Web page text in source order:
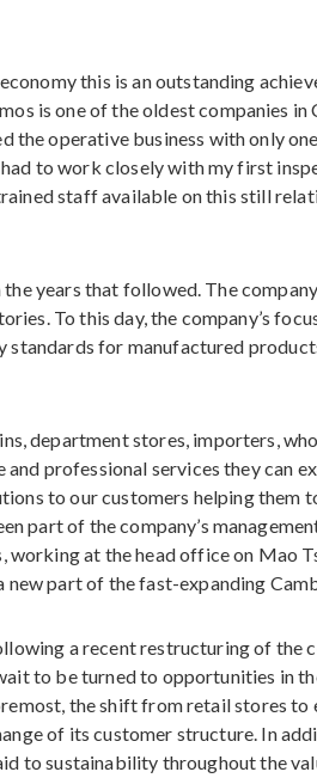
this is an outstanding
is one of the oldest companies
operative business with only
to work closely with my first
staff available on this still
years that followed. The
To this day, the company’s
for manufactured
department stores, importers,
professional services they can
to our customers helping them
part of the company’s
at the head office on Mao
new part of the fast-expanding
a recent restructuring of the
to be turned to opportunities in
the shift from retail stores to
of its customer structure. In
to sustainability throughout the